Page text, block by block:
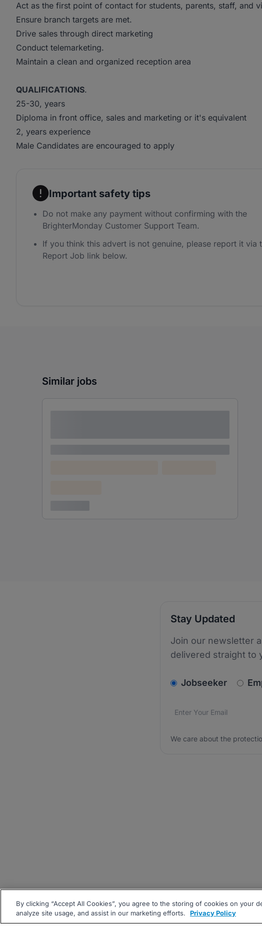
Act as the first point of contact for students, parents, staff, and
Ensure branch targets are met.
Drive sales through direct marketing
Conduct telemarketing.
Maintain a clean and organized reception area
QUALIFICATIONS.
25-30, years
Diploma in front office, sales and marketing or it's equivalent
2, years experience
Male Candidates are encouraged to apply
Important safety tips
Do not make any payment without confirming with the
BrighterMonday Customer Support Team.
If you think this advert is not genuine, please report it via
Report Job link below.
Similar jobs
Stay Updated
Join our newsletter
delivered straight to
Jobseeker
Email address*
We care about the
We care about the
By clicking “Accept All Cookies”, you agree to the storing of cookies on your
analyze site usage, and assist in our marketing efforts.
Privacy Policy